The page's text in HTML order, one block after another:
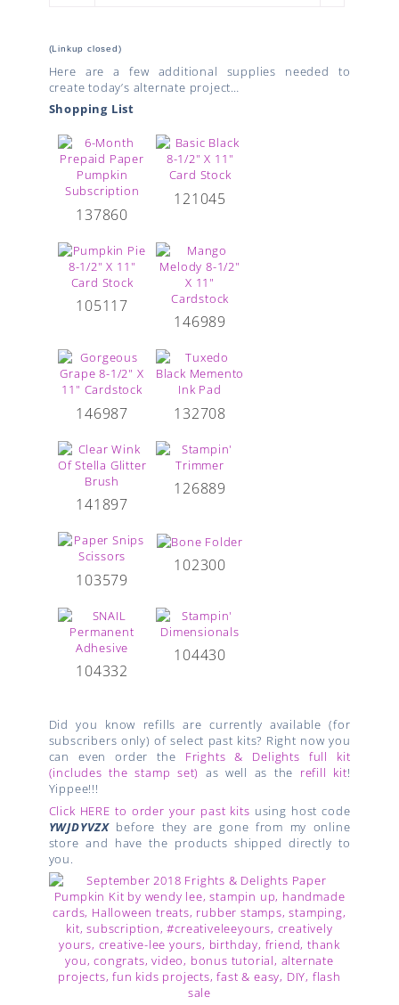
(Linkup closed)
Here are a few additional supplies needed to
create today’s alternate project…
Shopping List
137860
121045
105117
146989
146987 132708
141897
126889
103579
102300
104332
104430
Did you know refills are currently available (for
subscribers only) of select past kits? Right now you
can even order the Frights & Delights full kit
(includes the stamp set) as well as the refill kit!
Yippee!!!
Click HERE to order your past kits using host code
YWJDYVZX before they are gone from my online
store and have the products shipped directly to
you.